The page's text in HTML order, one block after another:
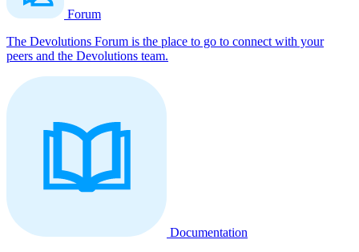
Forum
The Devolutions Forum is the place to go to connect with your
peers and the Devolutions team.
Documentation